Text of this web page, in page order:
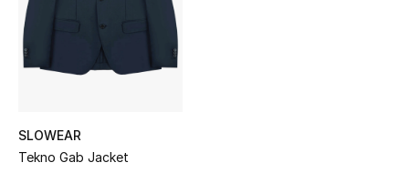
Women's Edits
Women's Clothing
Women's Bags
SLOWEAR
Tekno Gab Jacket